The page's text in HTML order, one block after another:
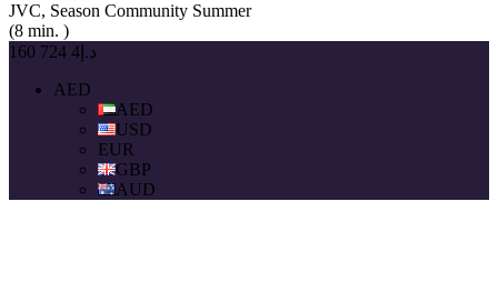
JVC, Season Community Summer
(8 min. )
د.إ4 724 160
AED
AED
USD
EUR
GBP
AUD